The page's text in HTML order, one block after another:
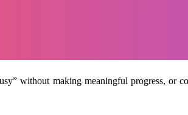
without making meaningful progress,